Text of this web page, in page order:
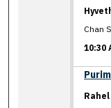
Chan
10:30